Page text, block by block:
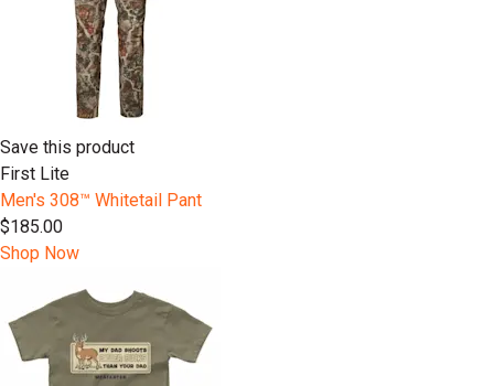
Save this product
First Lite
Men's 308™ Whitetail Pant
$185.00
Shop Now